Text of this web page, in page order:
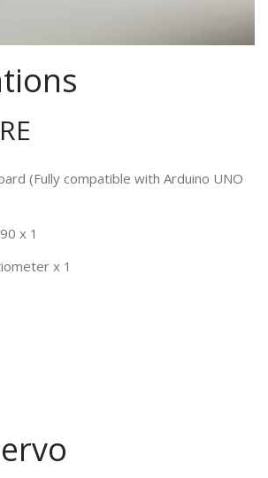
(Fully compatible with Arduino UNO
x 1
x 1